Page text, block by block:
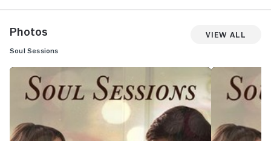
Photos View All
Soul Sessions